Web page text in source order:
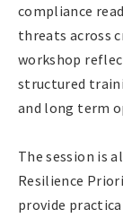
compliance
threats across
workshop
structured
and long term
The session is
Resilience
provide